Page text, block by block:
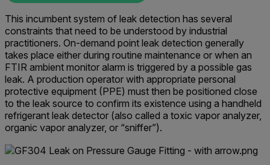
This incumbent system of leak detection has several
constraints that need to be understood by industrial
practitioners. On-demand point leak detection generally
takes place either during routine maintenance or when an
FTIR ambient monitor alarm is triggered by a possible gas
leak. A production operator with appropriate personal
protective equipment (PPE) must then be positioned close
to the leak source to confirm its existence using a handheld
refrigerant leak detector (also called a toxic vapor analyzer,
organic vapor analyzer, or “sniffer”).